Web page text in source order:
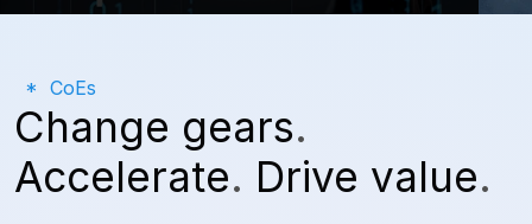
CoEs
Change gears.
Accelerate. Drive value.